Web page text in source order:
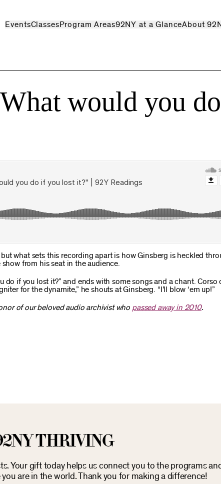
EventsClassesProgram Areas92NY at a GlanceAbout
would you
what sets this recording apart is how Ginsberg is heckled
from his seat in the audience.
if you lost it?” and ends with some songs and a chant. Corso
for the dynamite,” he shouts at Ginsberg. “I’ll blow ‘em up!”
of our beloved audio archivist who passed away in 2010.
THRIVING
Your gift today helps us connect you to the programs
are in the world. Thank you for making a difference!